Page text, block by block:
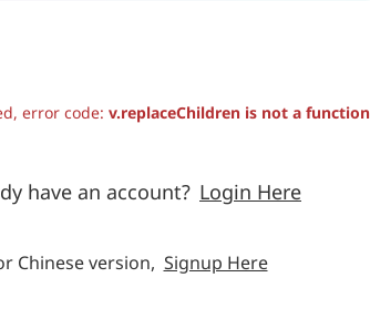
error code: v.replaceChildren is not a function
have an account? Login Here
Chinese version, Signup Here